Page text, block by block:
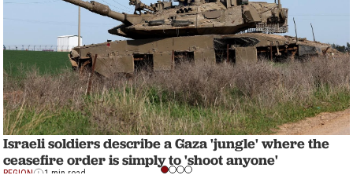
Israeli soldiers describe a Gaza 'jungle' where the
ceasefire order is simply to 'shoot anyone'